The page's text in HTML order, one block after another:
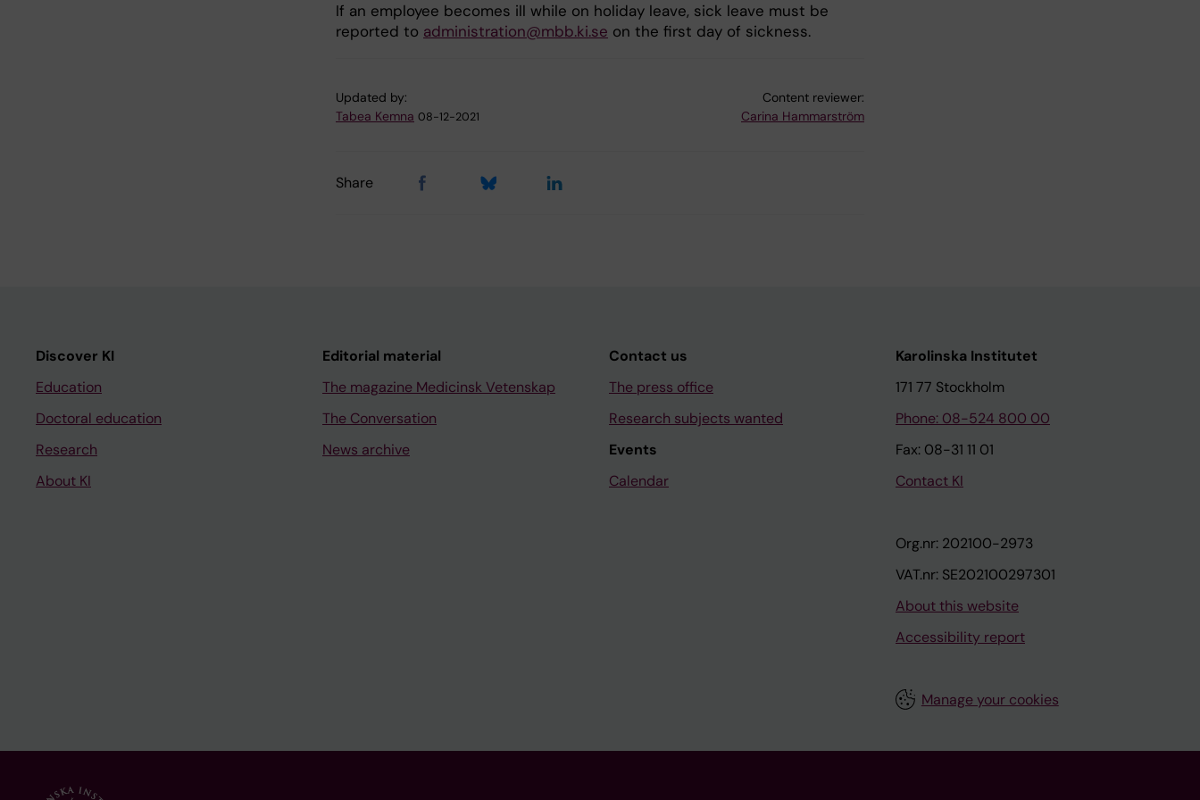
If an employee becomes ill while on holiday leave, sick leave must be
reported to administration@mbb.ki.se on the first day of sickness.
Updated by:
Tabea Kemna 08-12-2021
Content reviewer:
Carina Hammarström
Share
Discover KI
Education
Doctoral education
Research
About KI
Editorial material
The magazine Medicinsk Vetenskap
The Conversation
News archive
Contact us
The press office
Research subjects wanted
Events
Calendar
Karolinska Institutet
171 77 Stockholm
Phone: 08-524 800 00
Fax: 08-31 11 01
Contact KI
Org.nr: 202100-2973
VAT.nr: SE202100297301
About this website
Accessibility report
Manage your cookies